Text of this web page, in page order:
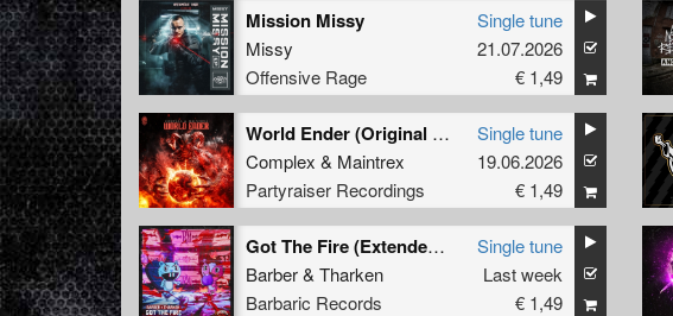
Mission Missy
Missy
Offensive Rage
Single tune
21.07.2026
€ 1,49
World Ender (Original Mix)
Complex & Maintrex
Partyraiser Recordings
Single tune
19.06.2026
€ 1,49
Got The Fire (Extended Mix)
Barber& Tharken
Barbaric Records
Single tune
Last week
€ 1,49